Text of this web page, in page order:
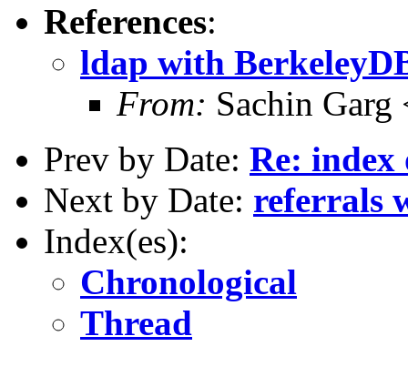
References:
ldap with
From: Sachin Garg
Prev by Date: Re:
Next by Date: referrals
Index(es):
Chronological
Thread